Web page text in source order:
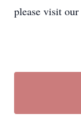
please visit our